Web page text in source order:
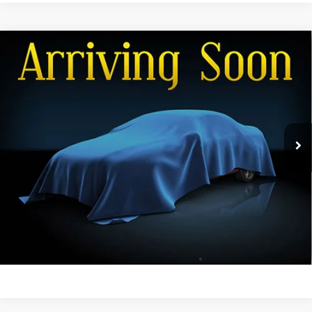
Used 2016Dodge Grand CaravanAmerican
Value Pkg
VIN: 2C4RDGBGXGR250392Stock:26CR-1A Model:RTKH53
Call for Pricing & Availability
FINAL PRICE
View Details
Get Dee's Price
Compare Vehicle